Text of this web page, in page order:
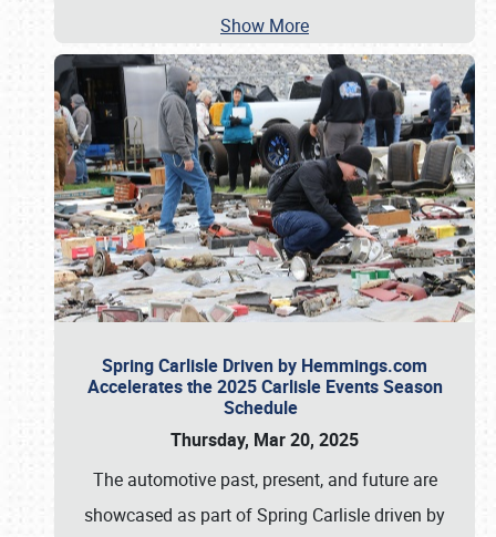
Show More
Spring Carlisle Driven by Hemmings.com
Accelerates the 2025 Carlisle Events Season
Schedule
Thursday, Mar 20, 2025
The automotive past, present, and future are
showcased as part of Spring Carlisle driven by